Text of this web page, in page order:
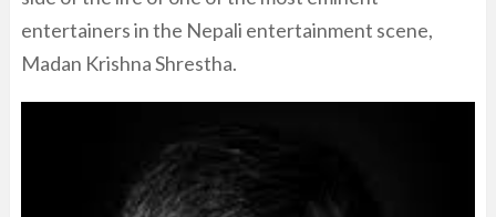
entertainers in the Nepali entertainment scene,
Madan Krishna Shrestha.